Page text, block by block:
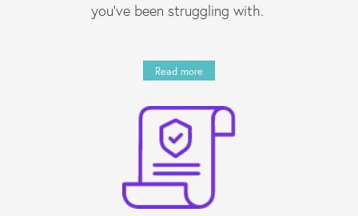
you’ve been struggling with.
Read more